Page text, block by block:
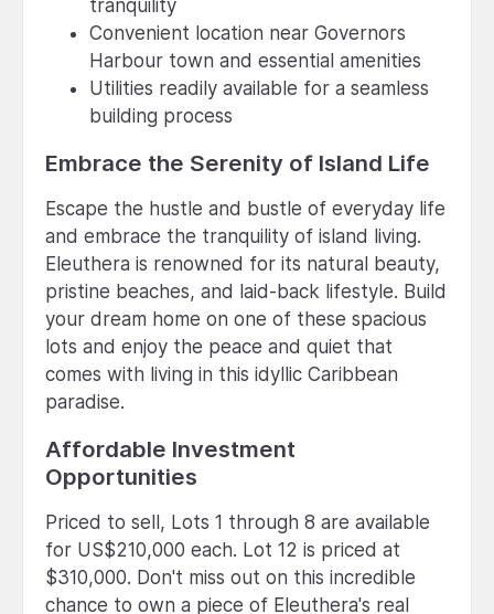
tranquility
Convenient location near Governors
Harbour town and essential amenities
Utilities readily available for a seamless
building process
Embrace the Serenity of Island Life
Escape the hustle and bustle of everyday life
and embrace the tranquility of island living.
Eleuthera is renowned for its natural beauty,
pristine beaches, and laid-back lifestyle. Build
your dream home on one of these spacious
lots and enjoy the peace and quiet that
comes with living in this idyllic Caribbean
paradise.
Affordable Investment
Opportunities
Priced to sell, Lots 1 through 8 are available
for US$210,000 each. Lot 12 is priced at
$310,000. Don't miss out on this incredible
chance to own a piece of Eleuthera's real